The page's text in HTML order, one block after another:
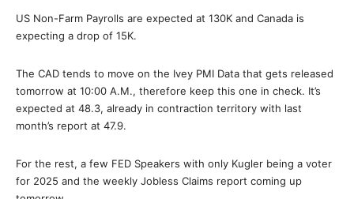
US Non-Farm Payrolls are expected at 130K and Canada is
expecting a drop of 15K.
The CAD tends to move on the Ivey PMI Data that gets released
tomorrow at 10:00 A.M., therefore keep this one in check. It’s
expected at 48.3, already in contraction territory with last
month’s report at 47.9.
For the rest, a few FED Speakers with only Kugler being a voter
for 2025 and the weekly Jobless Claims report coming up